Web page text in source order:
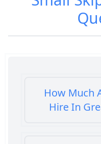
How Much
Hire In